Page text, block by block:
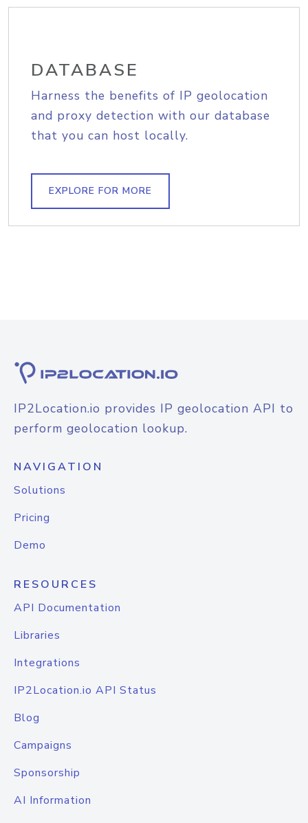
DATABASE
Harness the benefits of IP geolocation
and proxy detection with our database
that you can host locally.
EXPLORE FOR MORE
IP2Location.io provides IP geolocation API to
perform geolocation lookup.
NAVIGATION
Solutions
Pricing
Demo
RESOURCES
API Documentation
Libraries
Integrations
IP2Location.io API Status
Blog
Campaigns
Sponsorship
AI Information